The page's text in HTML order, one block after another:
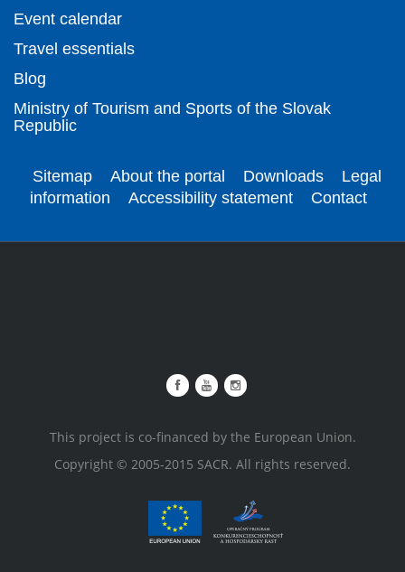
Event calendar
Travel essentials
Blog
Ministry of Tourism and Sports of the Slovak
Republic
Sitemap About the portal Downloads
Legal
information
Accessibility statement Contact
This project is co-financed by the European Union.
Copyright © 2005-2015 SACR. All rights reserved.